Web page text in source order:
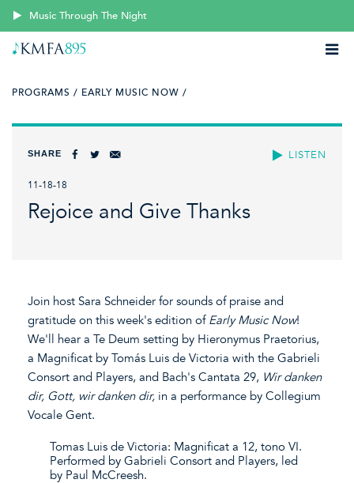
Music Through The Night
PROGRAMS / EARLY MUSIC NOW /
LISTEN
SHARE
11-18-18
Rejoice and Give Thanks
Join host Sara Schneider for sounds of praise and
gratitude on this week's edition of Early Music Now!
We'll hear a Te Deum setting by Hieronymus Praetorius,
a Magnificat by Tomás Luis de Victoria with the Gabrieli
Consort and Players, and Bach's Cantata 29, Wirdanken
dir, Gott, wir dankendir, in a performance by Collegium
Vocale Gent.
Tomas Luis de Victoria: Magnificat a 12, tono VI.
Performed by Gabrieli Consort and Players, led
by Paul McCreesh.